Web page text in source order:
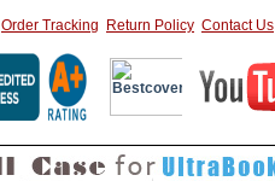
Order Tracking Return Policy Contact Us